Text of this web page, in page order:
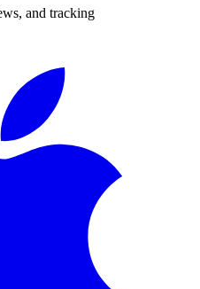
and tracking